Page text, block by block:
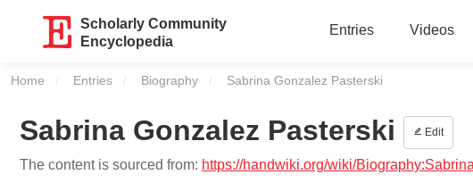
Scholarly Community
Encyclopedia
Entries Videos
Home Entries Biography Current:
Sabrina Gonzalez Pasterski
Sabrina Gonzalez Pasterski Edit
The content is sourced from: https://handwiki.org/wiki/